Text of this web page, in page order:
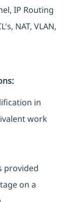
IP Routing
NAT, VLAN,
in
work
provided
on a